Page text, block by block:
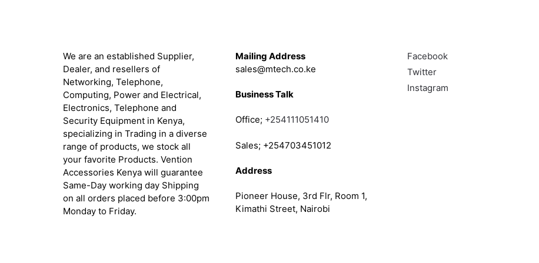
We are an established Supplier,
Dealer, and resellers of
Networking, Telephone,
Computing, Power and Electrical,
Electronics, Telephone and
Security Equipment in Kenya,
specializing in Trading in a diverse
range of products, we stock all
your favorite Products. Vention
Accessories Kenya will guarantee
Same-Day working day Shipping
on all orders placed before 3:00pm
Monday to Friday.
Mailing Address
sales@mtech.co.ke
Business Talk
Office; +254111051410
Sales; +254703451012
Address
Pioneer House, 3rd Flr, Room 1,
Kimathi Street, Nairobi
Facebook
Twitter
Instagram